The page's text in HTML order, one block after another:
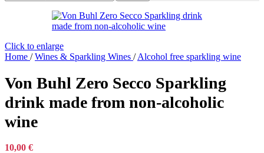
Click to enlarge
Home / Wines & Sparkling Wines / Alcohol free sparkling wine
Von Buhl Zero Secco Sparkling
drink made from non-alcoholic
wine
10,00 €